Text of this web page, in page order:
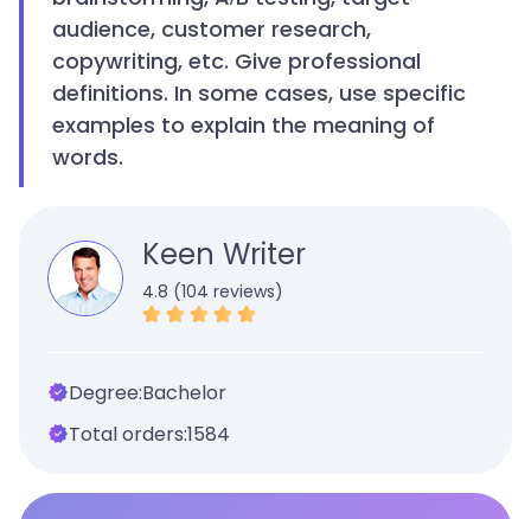
audience, customer research,
copywriting, etc. Give professional
definitions. In some cases, use specific
examples to explain the meaning of
words.
Keen Writer
4.8 (104 reviews)
Degree:Bachelor
Total orders:1584